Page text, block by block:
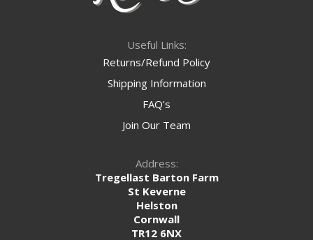
Useful Links:
Returns/Refund Policy
Shipping Information
FAQ's
Join Our Team
Address:
Tregellast Barton Farm
St Keverne
Helston
Cornwall
TR12 6NX